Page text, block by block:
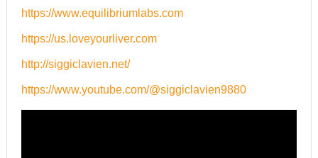
https://www.equilibriumlabs.com
https://us.loveyourliver.com
http://siggiclavien.net/
https://www.youtube.com/@siggiclavien9880